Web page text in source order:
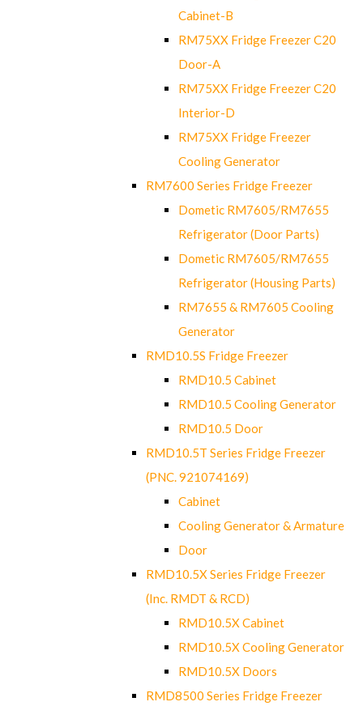
Cabinet-B
RM75XX Fridge Freezer C20
Door-A
RM75XX Fridge Freezer C20
Interior-D
RM75XX Fridge Freezer
Cooling Generator
RM7600 Series Fridge Freezer
Dometic RM7605/RM7655
Refrigerator (Door Parts)
Dometic RM7605/RM7655
Refrigerator (Housing Parts)
RM7655 & RM7605 Cooling
Generator
RMD10.5S Fridge Freezer
RMD10.5 Cabinet
RMD10.5 Cooling Generator
RMD10.5 Door
RMD10.5T Series Fridge Freezer
(PNC. 921074169)
Cabinet
Cooling Generator & Armature
Door
RMD10.5X Series Fridge Freezer
(Inc. RMDT & RCD)
RMD10.5X Cabinet
RMD10.5X Cooling Generator
RMD10.5X Doors
RMD8500 Series Fridge Freezer